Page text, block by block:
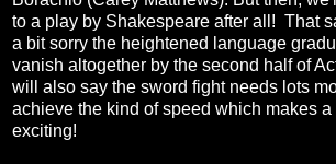
to a play by Shakespeare after all! That
a bit sorry the heightened language
vanish altogether by the second half of
will also say the sword fight needs lots
achieve the kind of speed which makes a
exciting!